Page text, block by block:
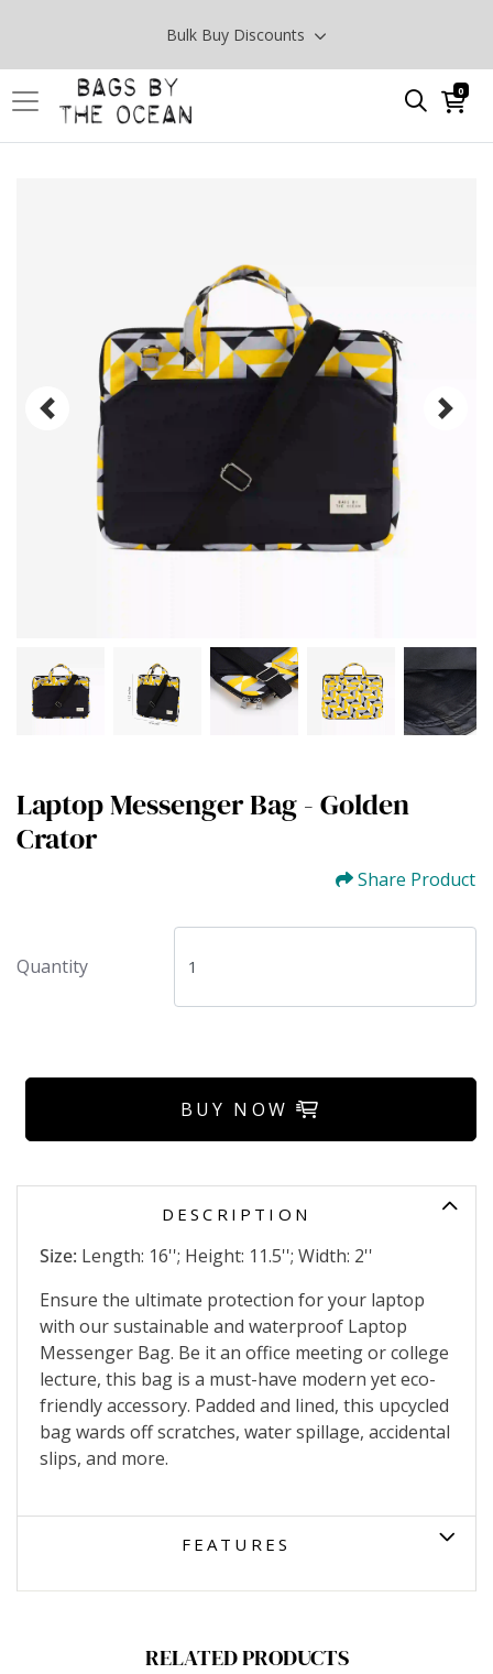
Bulk Buy Discounts
0
Laptop Messenger Bag - Golden
Crator
Share Product
Quantity
BUY NOW
DESCRIPTION
Size: Length: 16''; Height: 11.5''; Width: 2''
Ensure the ultimate protection for your laptop
with our sustainable and waterproof Laptop
Messenger Bag. Be it an office meeting or college
lecture, this bag is a must-have modern yet eco-
friendly accessory. Padded and lined, this upcycled
bag wards off scratches, water spillage, accidental
slips, and more.
FEATURES
RELATED PRODUCTS